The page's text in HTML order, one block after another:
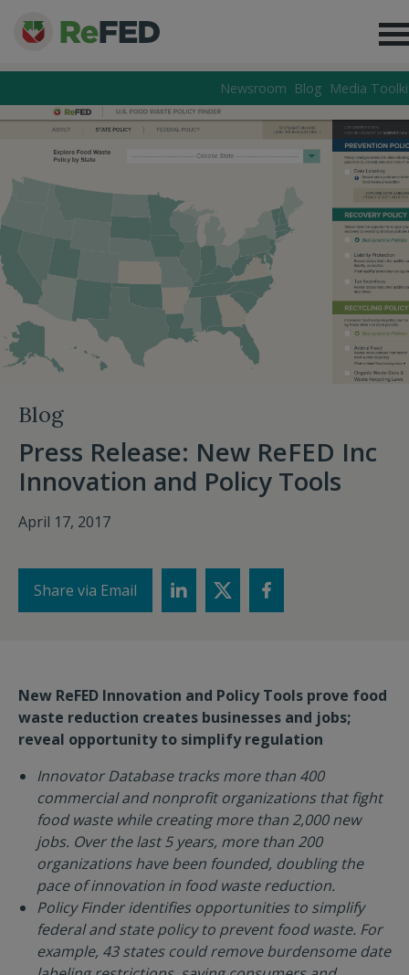
Newsroom Blog Media
Blog
Press Release: New ReFED Inc
Innovation and Policy Tools
April 17, 2017
Share via Email
New ReFED Innovation and Policy Tools prove food
waste reduction creates businesses and jobs;
reveal opportunity to simplify regulation
Innovator Database tracks more than 400
commercial and nonprofit organizations that fight
food waste while creating more than 2,000 new
jobs. Over the last 5 years, more than 200
organizations have been founded, doubling the
pace of innovation in food waste reduction.
Policy Finder identifies opportunities to simplify
federal and state policy to prevent food waste. For
example, 43 states could remove burdensome date